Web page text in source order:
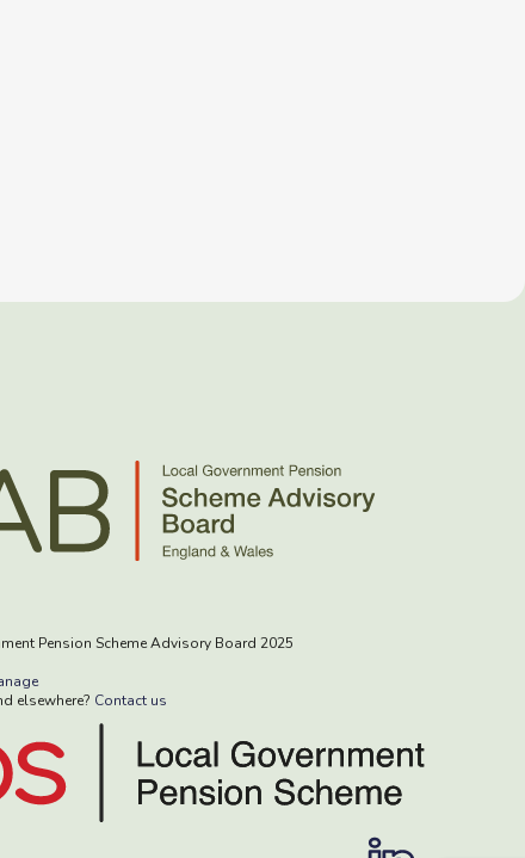
Pension Scheme Advisory Board 2025
elsewhere? Contact us